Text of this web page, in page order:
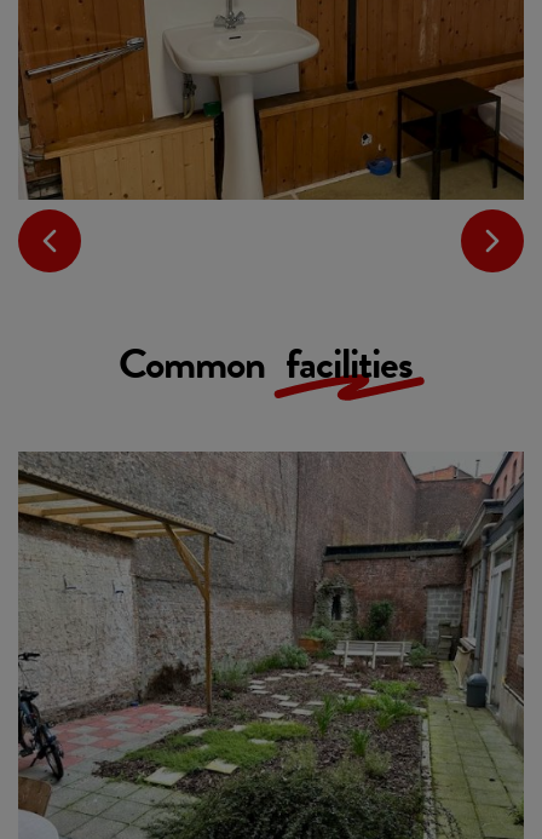
Common facilities